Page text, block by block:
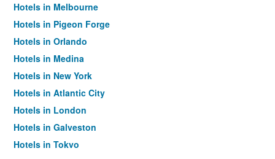
Hotels in Melbourne
Hotels in Pigeon Forge
Hotels in Orlando
Hotels in Medina
Hotels in New York
Hotels in Atlantic City
Hotels in London
Hotels in Galveston
Hotels in Tokyo